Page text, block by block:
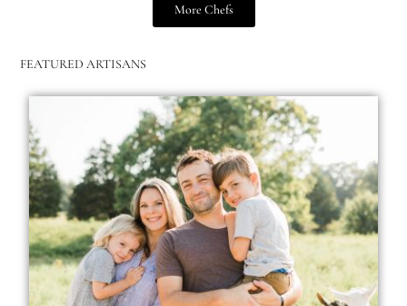
More Chefs
FEATURED ARTISANS